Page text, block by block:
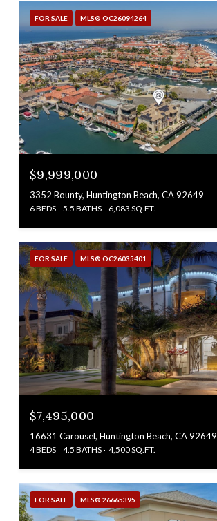
FOR SALE MLS® OC26094264
$9,999,000
3352 Bounty, Huntington Beach, CA 92649
6 BEDS 5.5 BATHS 6,083 SQ.FT.
FOR SALE MLS® OC26035401
$7,495,000
16631 Carousel, Huntington Beach, CA 92649
4 BEDS 4.5 BATHS 4,500 SQ.FT.
FOR SALE MLS® 26665395